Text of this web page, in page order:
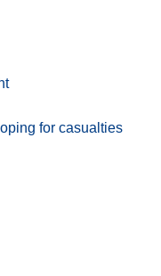
for casualties